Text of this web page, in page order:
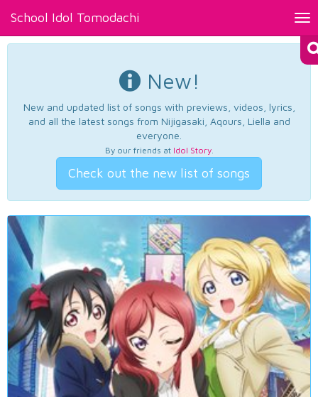
School Idol Tomodachi
New!
New and updated list of songs with previews, videos, lyrics,
and all the latest songs from Nijigasaki, Aqours, Liella and
everyone.
By our friends at Idol Story.
Check out the new list of songs